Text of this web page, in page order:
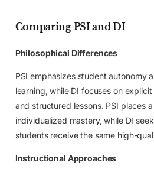
Comparing PSI and DI
Philosophical Differences
PSI emphasizes student autonomy
learning, while DI focuses on
and structured lessons. PSI places
individualized mastery, while DI
students receive the same high-
Instructional Approaches